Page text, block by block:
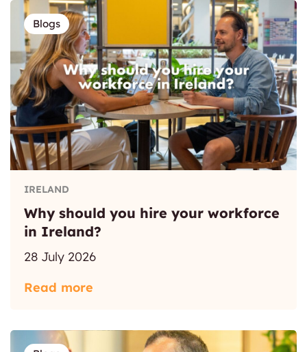
Blogs
IRELAND
Why should you hire your workforce
in Ireland?
28 July 2026
Read more